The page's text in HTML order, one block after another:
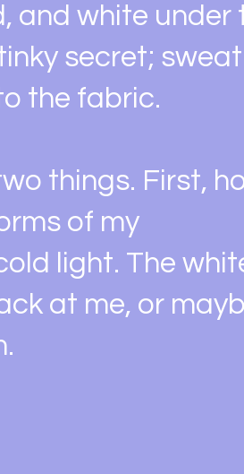
and white under
secret; sweat
the fabric.
things. First,
of my
light. The
at me, or